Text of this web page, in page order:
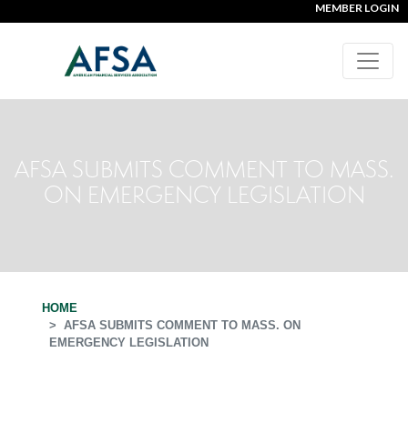
MEMBER LOGIN
AFSA SUBMITS COMMENT TO MASS.
ON EMERGENCY LEGISLATION
HOME
AFSA SUBMITS COMMENT TO MASS. ON
EMERGENCY LEGISLATION